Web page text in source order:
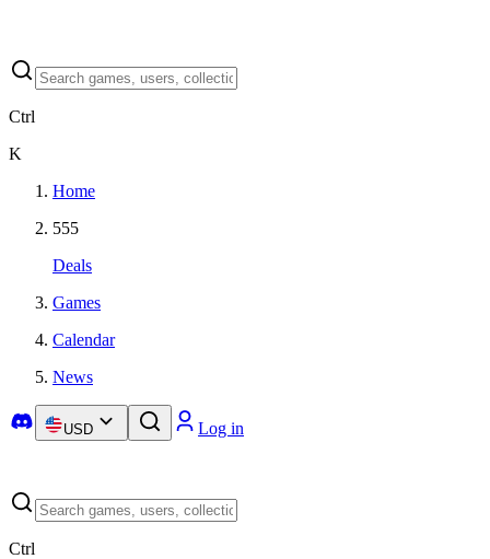
Ctrl
K
Home
555
Deals
Games
Calendar
News
USD Log in
Ctrl